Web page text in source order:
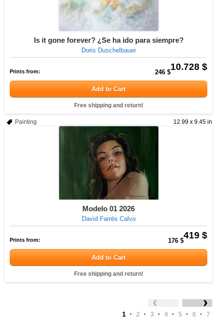
Is it gone forever? ¿Se ha ido para siempre?
Doris Duschelbauer
10.728 $
Prints from: 246 $
Add to Cart
Free shipping and return!
12.99 x 9.45 in
Painting
Modelo 01 2026
David Farrés Calvo
419 $
Prints from: 176 $
Add to Cart
Free shipping and return!
1 · 2 · 3 · 4 · 5 · 6 · 7